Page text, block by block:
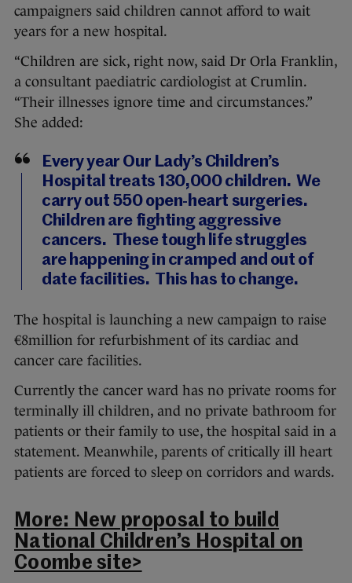
campaigners said children cannot afford to wait
years for a new hospital.
“Children are sick, right now, said Dr Orla Franklin,
a consultant paediatric cardiologist at Crumlin.
“Their illnesses ignore time and circumstances.”
She added:
Every year Our Lady’s Children’s
Hospital treats 130,000 children. We
carry out 550 open-heart surgeries.
Children are fighting aggressive
cancers. These tough life struggles
are happening in cramped and out of
date facilities. This has to change.
The hospital is launching a new campaign to raise
€8million for refurbishment of its cardiac and
cancer care facilities.
Currently the cancer ward has no private rooms for
terminally ill children, and no private bathroom for
patients or their family to use, the hospital said in a
statement. Meanwhile, parents of critically ill heart
patients are forced to sleep on corridors and wards.
More: New proposal to build
National Children’s Hospital on
Coombe site>